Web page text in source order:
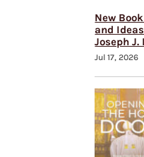
New
and
Joseph J.
Jul 17, 2026